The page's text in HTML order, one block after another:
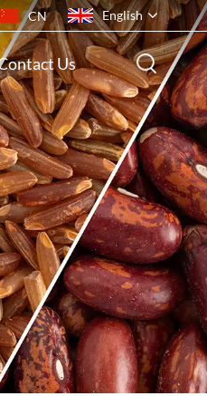
CN English
English
français
русский
español
português
ไทย
Indonesia
Tiếng việt
Us